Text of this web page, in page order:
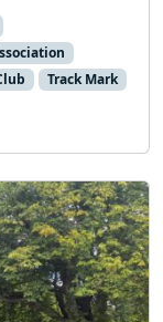
Track Mark